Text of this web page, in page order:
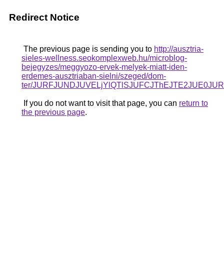
Redirect Notice
The previous page is sending you to http://ausztria-
sieles-wellness.seokomplexweb.hu/microblog-
bejegyzes/meggyozo-ervek-melyek-miatt-iden-
erdemes-ausztriaban-sielni/szeged/dom-
ter/
If you do not want to visit that page, you can return to
the previous page.